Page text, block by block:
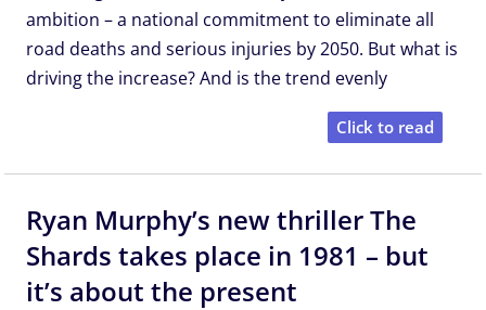
ambition – a national commitment to eliminate all
road deaths and serious injuries by 2050. But what is
driving the increase? And is the trend evenly
Click to read
Ryan Murphy’s new thriller The
Shards takes place in 1981 – but
it’s about the present